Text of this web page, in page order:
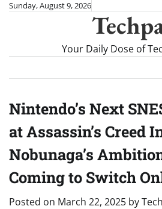
SkipSunday, August 9, 2026
Your Daily Dose of
Nintendo’s Next
at Assassin’s Creed
Nobunaga’s
Coming to Switch
Posted on March 22, 2025 by